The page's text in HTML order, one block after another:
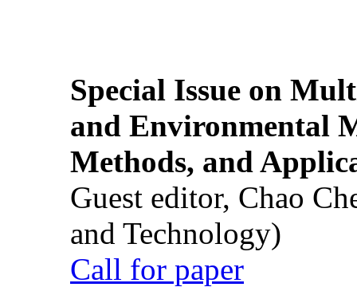
Special Issue on
and Environmental
Methods, and
Guest editor, Chao
and Technology)
Call for paper